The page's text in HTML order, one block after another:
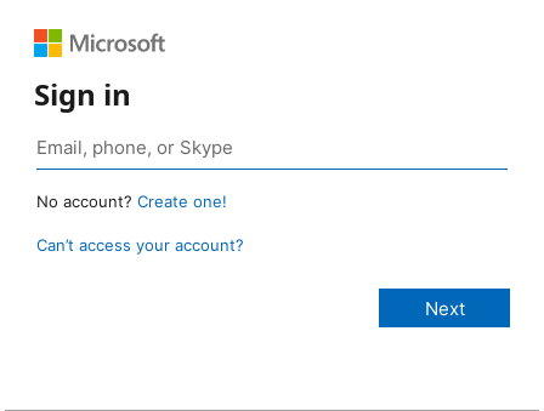
Sign in
No account? Create one!
Can’t access your account?